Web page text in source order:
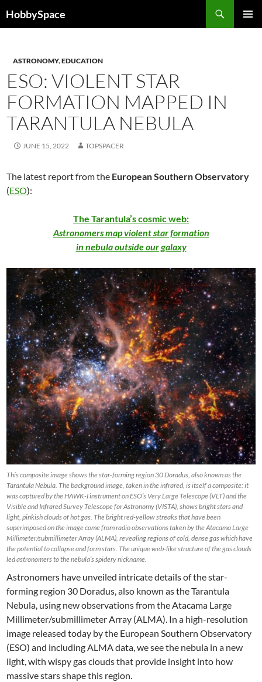
toHobbySpace
ASTRONOMY,EDUCATION
ESO: VIOLENT STAR
FORMATION MAPPED IN
TARANTULA NEBULA
JUNE 15, 2022 TOPSPACER
The latest report from the European Southern Observatory
(ESO):
The Tarantula’s cosmic web:
Astronomers map violent star formation
in nebula outside our galaxy
This composite image shows the star-forming region 30 Doradus, also known as the
Tarantula Nebula. The background image, taken in the infrared, is itself a composite: it
was captured by the HAWK-I instrument on ESO’s Very Large Telescope (VLT) and the
Visible and Infrared Survey Telescope for Astronomy (VISTA), shows bright stars and
light, pinkish clouds of hot gas. The bright red-yellow streaks that have been
superimposed on the image come from radio observations taken by the Atacama Large
Millimeter/submillimeter Array (ALMA), revealing regions of cold, dense gas which have
the potential to collapse and form stars. The unique web-like structure of the gas clouds
led astronomers to the nebula’s spidery nickname.
Astronomers have unveiled intricate details of the star-
forming region 30 Doradus, also known as the Tarantula
Nebula, using new observations from the Atacama Large
Millimeter/submillimeter Array (ALMA). In a high-resolution
image released today by the European Southern Observatory
(ESO) and including ALMA data, we see the nebula in a new
light, with wispy gas clouds that provide insight into how
massive stars shape this region.